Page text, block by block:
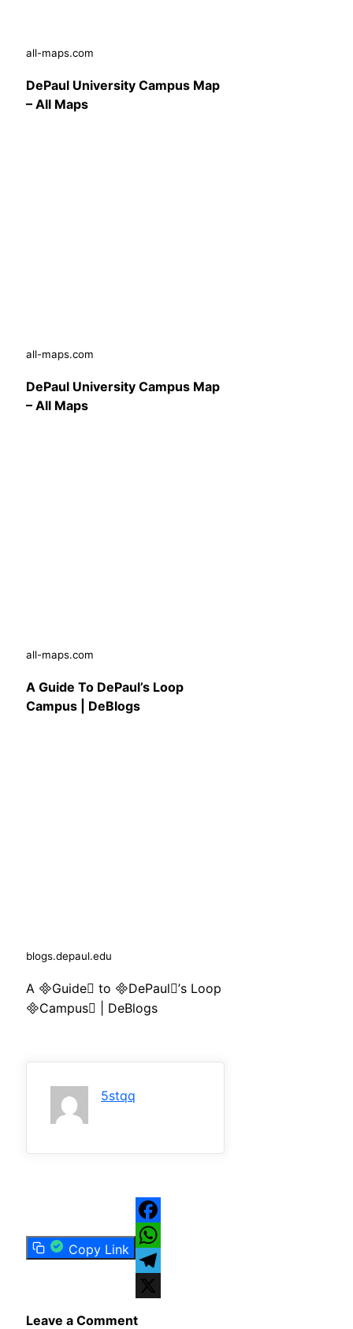
all-maps.com
DePaul University Campus Map
– All Maps
all-maps.com
DePaul University Campus Map
– All Maps
all-maps.com
A Guide To DePaul’s Loop
Campus | DeBlogs
blogs.depaul.edu
A Guide to DePaul’s Loop
Campus | DeBlogs
5stqq
Copy Link
Facebook
WhatsApp
Telegram
Leave a Comment